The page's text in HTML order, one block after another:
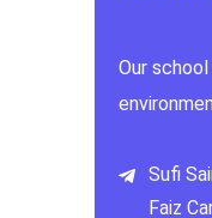
Our
Sufi
Faiz